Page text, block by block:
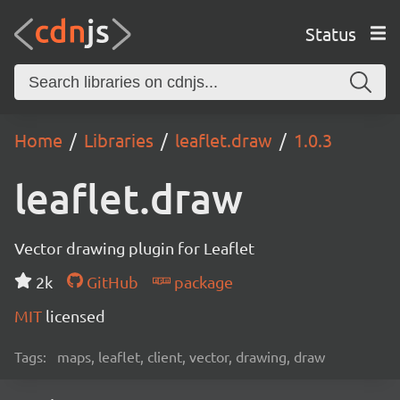
Status
Home Libraries leaflet.draw 1.0.3
leaflet.draw
Vector drawing plugin for Leaflet
2k
GitHub
package
MIT licensed
Tags: maps, leaflet, client, vector, drawing, draw